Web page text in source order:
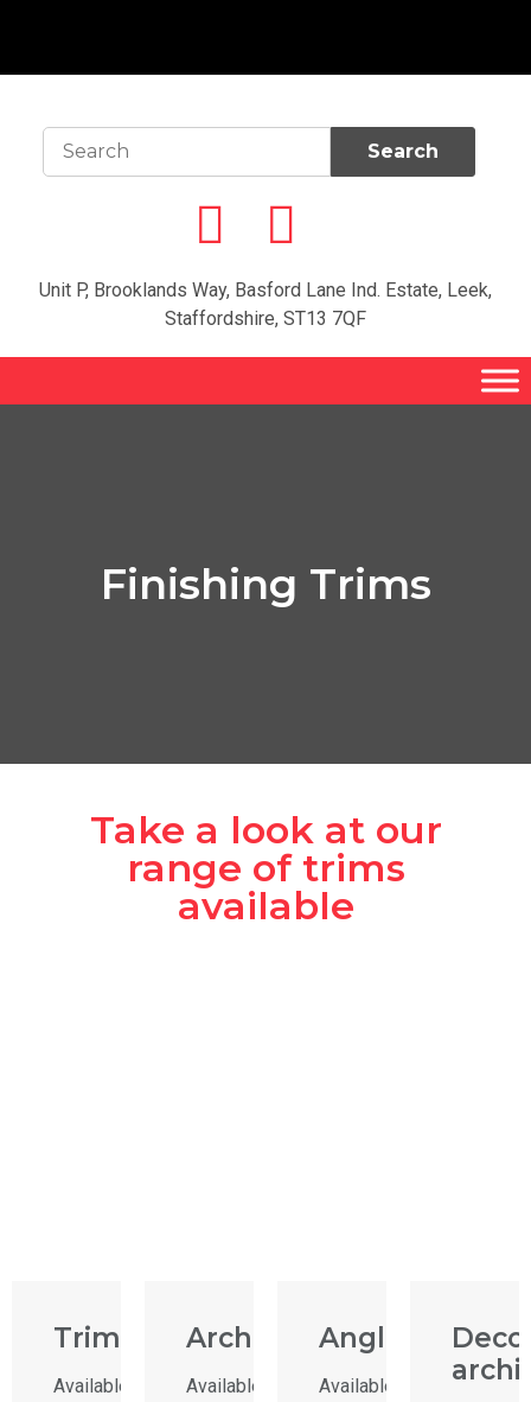
Unit P, Brooklands Way, Basford Lane Ind. Estate, Leek,
Staffordshire, ST13 7QF
Finishing Trims
Take a look at our
range of trims
available
Trims
Available
Architrave
Available
Angle
Available